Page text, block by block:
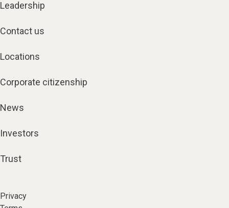
Leadership
Contact us
Locations
Corporate citizenship
News
Investors
Trust
Privacy